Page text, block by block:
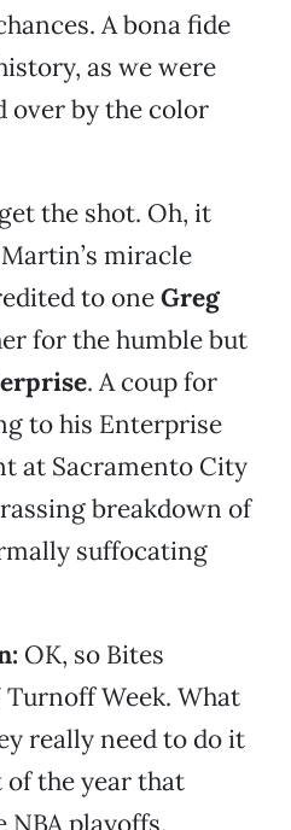
A bona fide
as we were
over by the color
the shot. Oh, it
miracle
to oneGreg
for the humble but
. A coup for
to his Enterprise
at Sacramento City
breakdown of
suffocating
OK, so Bites
Week. What
really need to do it
the year that